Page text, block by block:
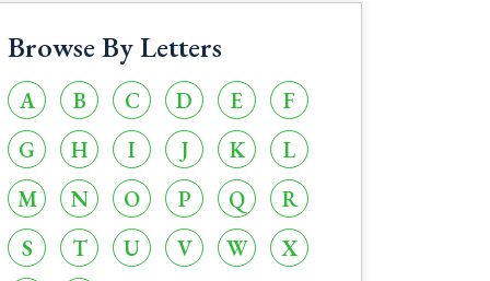
Browse By Letters
A B C D E
F
G
H I J K
L
M
N O P Q
R
S
T U V W
X